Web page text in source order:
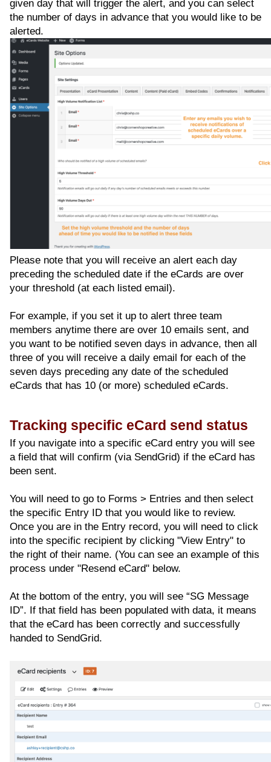
given day that will trigger the alert, and you can select
the number of days in advance that you would like to be
alerted.
Please note that you will receive an alert each day
preceding the scheduled date if the eCards are over
your threshold (at each listed email).
For example, if you set it up to alert three team
members anytime there are over 10 emails sent, and
you want to be notified seven days in advance, then all
three of you will receive a daily email for each of the
seven days preceding any date of the scheduled
eCards that has 10 (or more) scheduled eCards.
Tracking specific eCard send status
If you navigate into a specific eCard entry you will see
a field that will confirm (via SendGrid) if the eCard has
been sent.
You will need to go to Forms > Entries and then select
the specific Entry ID that you would like to review.
Once you are in the Entry record, you will need to click
into the specific recipient by clicking "View Entry" to
the right of their name. (You can see an example of this
process under "Resend eCard" below.
At the bottom of the entry, you will see “SG Message
ID”. If that field has been populated with data, it means
that the eCard has been correctly and successfully
handed to SendGrid.